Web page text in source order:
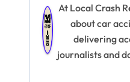
At Local Crash
about car
delivering
journalists and